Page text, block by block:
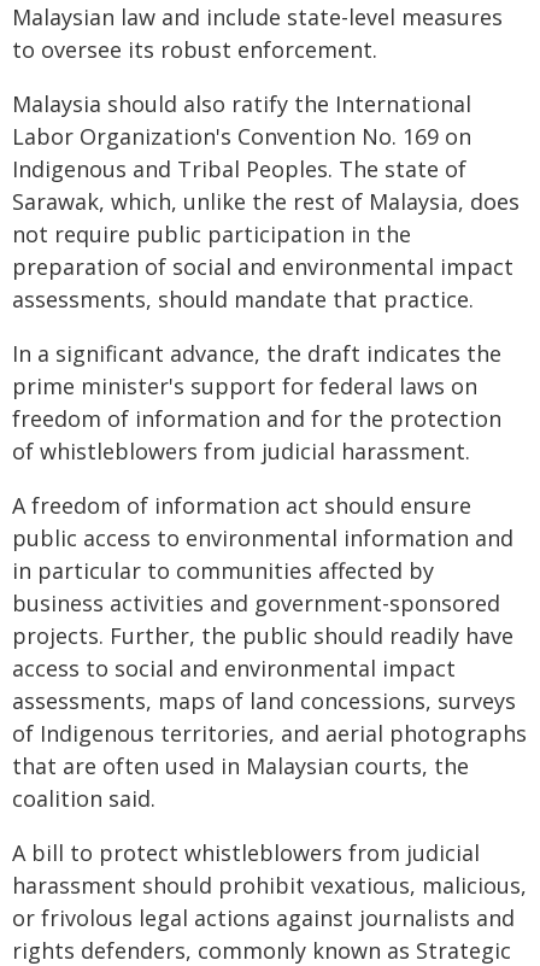
Malaysian law and include state-level measures
to oversee its robust enforcement.
Malaysia should also ratify the International
Labor Organization's Convention No. 169 on
Indigenous and Tribal Peoples. The state of
Sarawak, which, unlike the rest of Malaysia, does
not require public participation in the
preparation of social and environmental impact
assessments, should mandate that practice.
In a significant advance, the draft indicates the
prime minister's support for federal laws on
freedom of information and for the protection
of whistleblowers from judicial harassment.
A freedom of information act should ensure
public access to environmental information and
in particular to communities affected by
business activities and government-sponsored
projects. Further, the public should readily have
access to social and environmental impact
assessments, maps of land concessions, surveys
of Indigenous territories, and aerial photographs
that are often used in Malaysian courts, the
coalition said.
A bill to protect whistleblowers from judicial
harassment should prohibit vexatious, malicious,
or frivolous legal actions against journalists and
rights defenders, commonly known as Strategic